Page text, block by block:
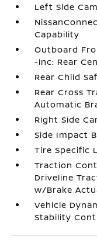
Left Side
Capability
Outboard
-inc: Rear
Rear Child
Rear Cross
Automatic
Right Side
Side Impact
Tire Specific
Traction
Driveline
w/Brake
Vehicle
Stability